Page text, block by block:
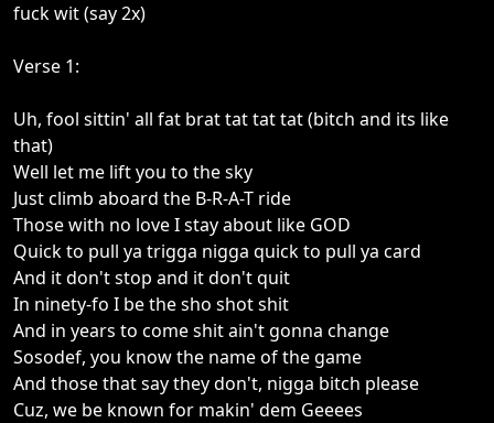
fuck wit (say 2x)
Verse 1:
Uh, fool sittin' all fat brat tat tat tat (bitch and its like
that)
Well let me lift you to the sky
Just climb aboard the B-R-A-T ride
Those with no love I stay about like GOD
Quick to pull ya trigga nigga quick to pull ya card
And it don't stop and it don't quit
In ninety-fo I be the sho shot shit
And in years to come shit ain't gonna change
Sosodef, you know the name of the game
And those that say they don't, nigga bitch please
Cuz, we be known for makin' dem Geeees